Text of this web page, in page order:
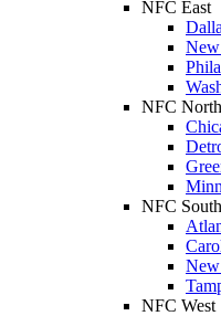
NFC East
NFC North
NFC South
New
NFC West